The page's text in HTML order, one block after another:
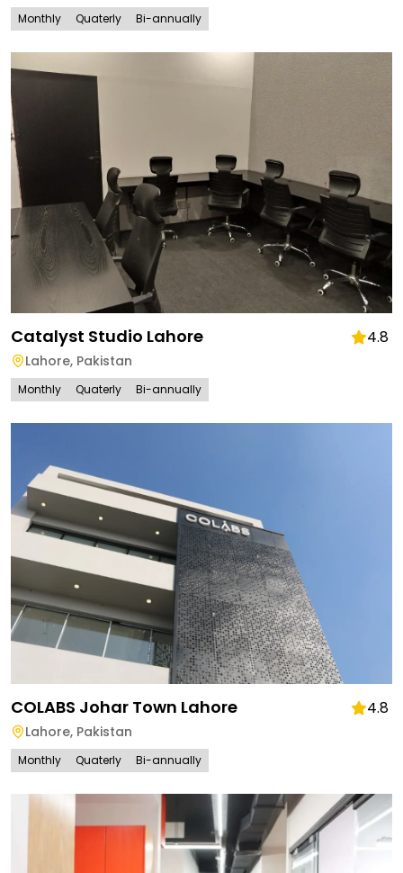
Monthly Quaterly Bi-annually
Catalyst Studio Lahore 4.8
Lahore, Pakistan
Monthly Quaterly Bi-annually
COLABS Johar Town Lahore 4.8
Lahore, Pakistan
Monthly Quaterly Bi-annually